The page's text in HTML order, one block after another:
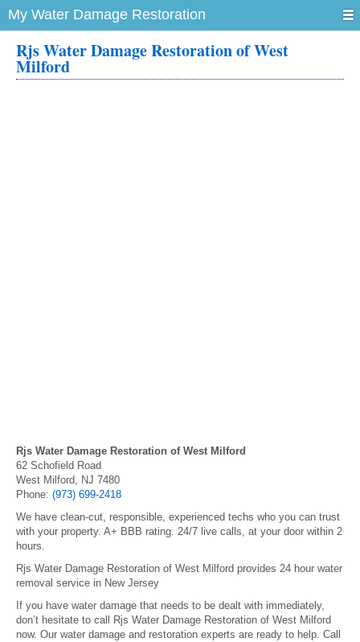
My Water Damage Restoration
Rjs Water Damage Restoration of West
Milford
Rjs Water Damage Restoration of West Milford
62 Schofield Road
West Milford, NJ 7480
Phone: (973) 699-2418
We have clean-cut, responsible, experienced techs who you can trust
with your property. A+ BBB rating. 24/7 live calls, at your door within 2
hours.
Rjs Water Damage Restoration of West Milford provides 24 hour water
removal service in New Jersey
If you have water damage that needs to be dealt with immediately,
don’t hesitate to call Rjs Water Damage Restoration of West Milford
now. Our water damage and restoration experts are ready to help. Call